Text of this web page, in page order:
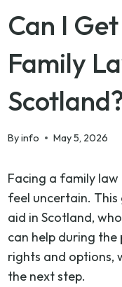
Can I
Family
Byinfo May 5, 2026
Facing a family
feel uncertain.
aid in Scotland,
can help during the
rights and options,
the next step.